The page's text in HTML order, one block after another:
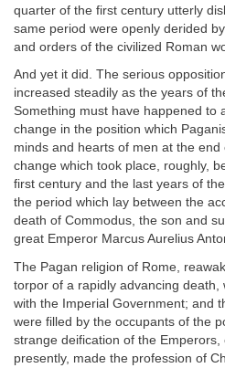
quarter of the first century utterly
same period were openly derided
and orders of the civilized Roman
And yet it did. The serious
increased steadily as the years of
Something must have happened to
change in the position which
minds and hearts of men at the
change which took place, roughly,
first century and the last years of
the period which lay between the
death of Commodus, the son and
great Emperor Marcus Aurelius
The Pagan religion of Rome,
torpor of a rapidly advancing death,
with the Imperial Government; and
were filled by the occupants of the
strange deification of the
presently, made the profession of